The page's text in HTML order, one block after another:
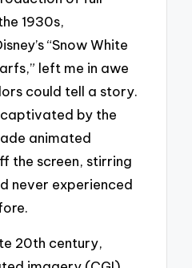
1930s,
“Snow White
left me in awe
could tell a story.
by the
animated
the screen, stirring
never experienced
20th century,